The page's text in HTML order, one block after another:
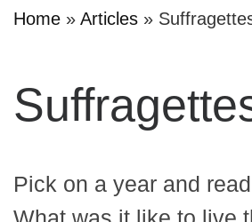
Home » Articles »
Pick on a year and